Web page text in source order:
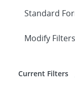
Expand
Modify Filters
Current Filters